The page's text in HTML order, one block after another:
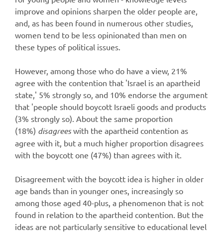
improve and opinions sharpen the older people are,
and, as has been found in numerous other studies,
women tend to be less opinionated than men on
these types of political issues.
However, among those who do have a view, 21%
agree with the contention that 'Israel is an apartheid
state,' 5% strongly so, and 10% endorse the argument
that 'people should boycott Israeli goods and products
(3% strongly so). About the same proportion
(18%) disagreeswith the apartheid contention as
agree with it, but a much higher proportion disagrees
with the boycott one (47%) than agrees with it.
Disagreement with the boycott idea is higher in older
age bands than in younger ones, increasingly so
among those aged 40-plus, a phenomenon that is not
found in relation to the apartheid contention. But the
ideas are not particularly sensitive to educational level